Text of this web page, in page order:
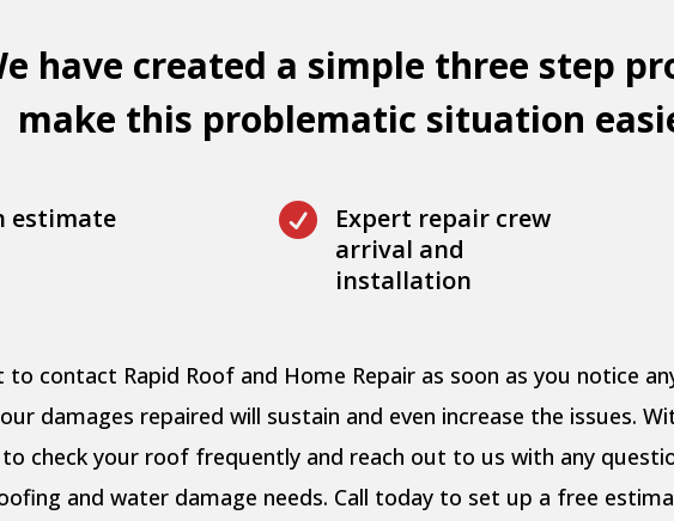
have created a simple three step
make this problematic situation
estimate 
Expert repair crew
arrival and
installation
contact Rapid Roof and Home Repair as soon as you notice
damages repaired will sustain and even increase the issues.
check your roof frequently and reach out to us with any
and water damage needs. Call today to set up a free